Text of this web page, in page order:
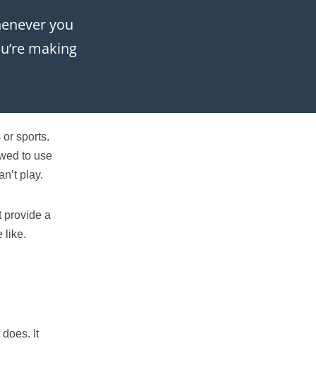
you
making
sports.
to use
play.
provide a
like.
It